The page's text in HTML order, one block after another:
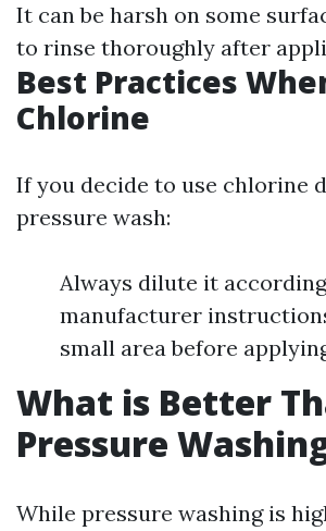
It can be harsh on some
to rinse thoroughly after
Best Practices
Chlorine
If you decide to use chlorine
pressure wash:
Always dilute it
manufacturer
small area before
What is Better
Pressure
While pressure washing is